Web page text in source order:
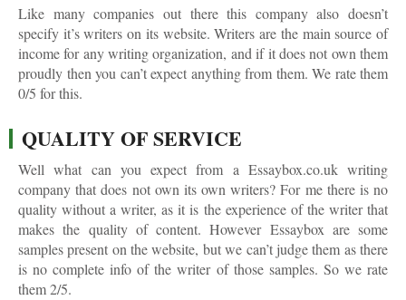
Like many companies out there this company also doesn’t
specify it’s writers on its website. Writers are the main source of
income for any writing organization, and if it does not own them
proudly then you can’t expect anything from them. We rate them
0/5 for this.
QUALITY OF SERVICE
Well what can you expect from a Essaybox.co.uk writing
company that does not own its own writers? For me there is no
quality without a writer, as it is the experience of the writer that
makes the quality of content. However Essaybox are some
samples present on the website, but we can’t judge them as there
is no complete info of the writer of those samples. So we rate
them 2/5.